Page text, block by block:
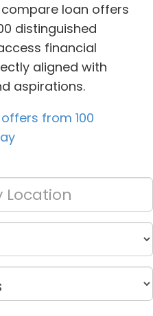
loan offers
distinguished
financial
aligned with
aspirations.
from 100